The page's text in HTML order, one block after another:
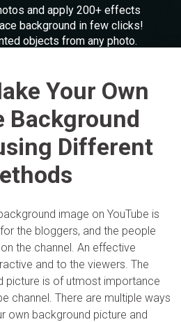
and more.
for screen recording, PPT
and apply 200+ effects
background in few clicks!
objects from any photo.
Your Own
Background
Different
image on YouTube is
the bloggers, and the people
the channel. An effective
and to the viewers. The
picture is of utmost importance
channel. There are multiple ways
own background picture and